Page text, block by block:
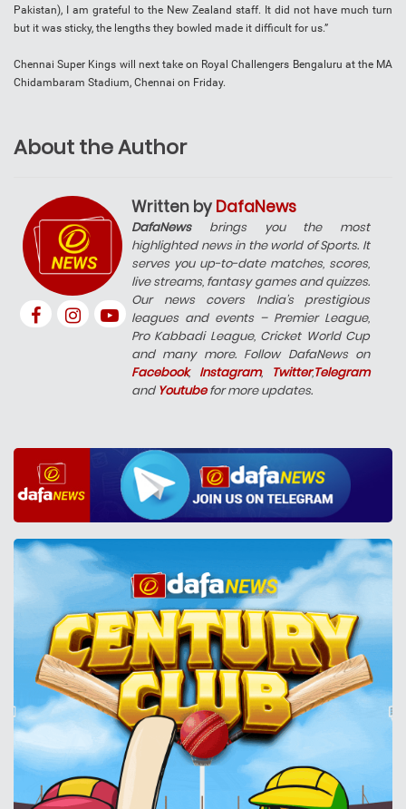
Pakistan), I am grateful to the New Zealand staff. It did not have much turn
but it was sticky, the lengths they bowled made it difficult for us.”
Chennai Super Kings will next take on Royal Challengers Bengaluru at the MA
Chidambaram Stadium, Chennai on Friday.
About the Author
Written by DafaNews
DafaNewsbrings you the most
highlighted news in the world of Sports. It
serves you up-to-date matches, scores,
live streams, fantasy games and quizzes.
Our news covers India’s prestigious
leagues and events – Premier League,
Pro Kabbadi League, Cricket World Cup
and many more. Follow DafaNews on
Facebook, Instagram, Twitter,Telegram
and Youtubefor more updates.